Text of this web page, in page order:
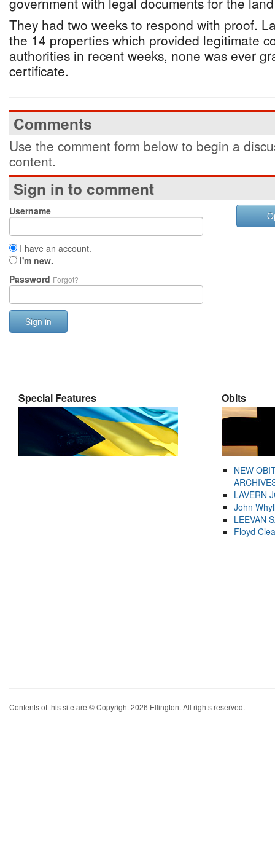
They had two weeks to respond with proof.
the 14 properties which provided legitimate
authorities in recent weeks, none was ever
certificate.
Comments
Use the comment form below to begin a
content.
Sign in to comment
Username
I have an account.
I'm new.
Password Forgot?
Sign in
Special Features Obits
NEW
LAVERN
John
LEEVAN
Floyd
Contents of this site are © Copyright 2026 Ellington. All rights reserved.